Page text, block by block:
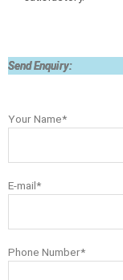
Send Enquiry:
Your Name*
E-mail*
Phone Number*